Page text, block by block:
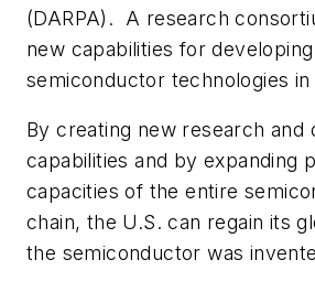
(DARPA). A research
new capabilities for
semiconductor technologies
By creating new research and
capabilities and by expanding
capacities of the entire
chain, the U.S. can regain its
the semiconductor was